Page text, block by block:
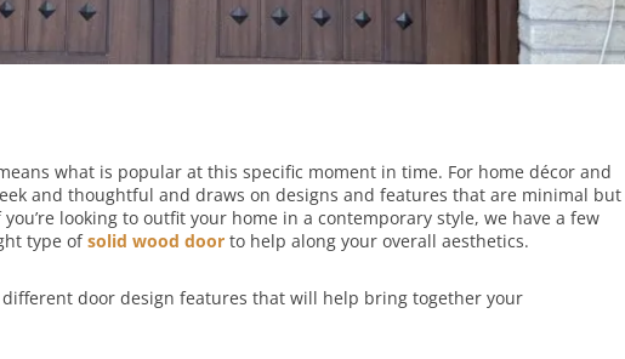
what is popular at this specific moment in time. For home décor and
and thoughtful and draws on designs and features that are minimal but
looking to outfit your home in a contemporary style, we have a few
type ofsolid wood door to help along your overall aesthetics.
door design features that will help bring together your